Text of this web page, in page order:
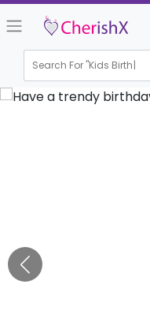
Search For "Kids Birthday"